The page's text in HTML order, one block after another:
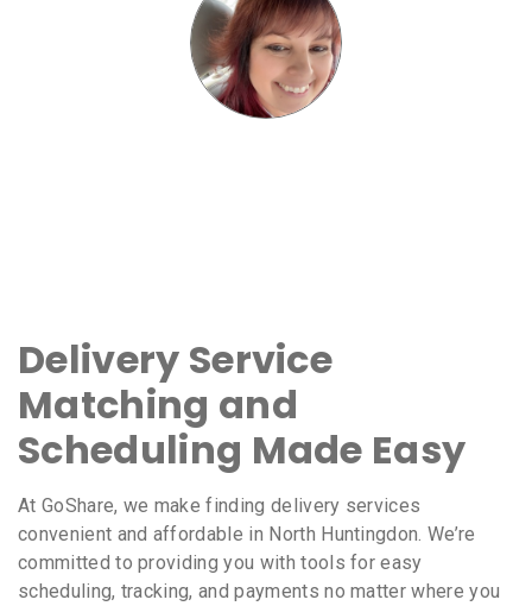
Delivery Service
Matching and
Scheduling Made Easy
At GoShare, we make finding delivery services
convenient and affordable in North Huntingdon. We’re
committed to providing you with tools for easy
scheduling, tracking, and payments no matter where you